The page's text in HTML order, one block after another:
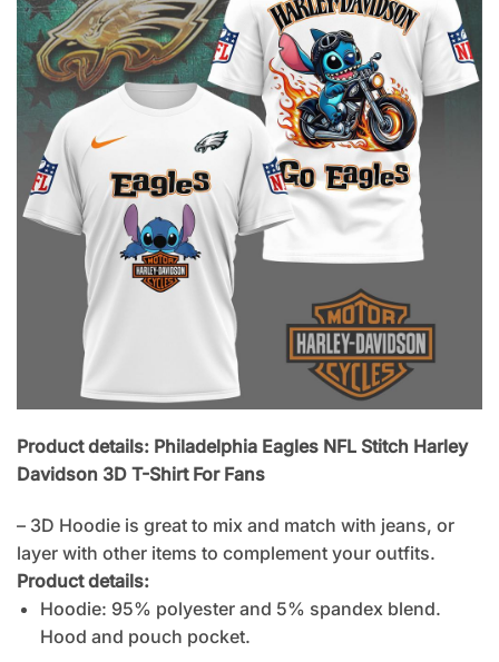
Product details: Philadelphia Eagles NFL Stitch Harley
Davidson 3D T-Shirt For Fans
– 3D Hoodie is great to mix and match with jeans, or
layer with other items to complement your outfits.
Product details:
Hoodie: 95% polyester and 5% spandex blend.
Hood and pouch pocket.